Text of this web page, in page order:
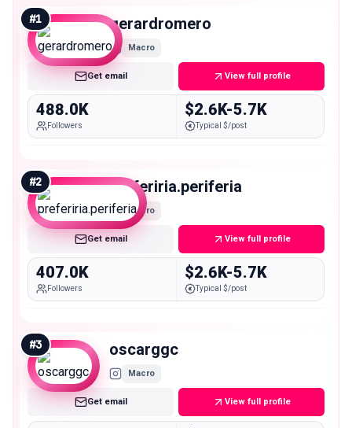
#1 gerardromero
Macro
Get email View full profile
488.0K
Followers
$2.6K-5.7K
Typical $/post
#2 preferiria.periferia
Macro
Get email View full profile
407.0K
Followers
$2.6K-5.7K
Typical $/post
#3 oscarggc
Macro
Get email View full profile